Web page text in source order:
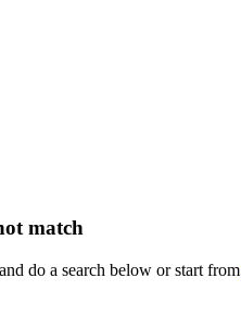
match
do a search below or start from